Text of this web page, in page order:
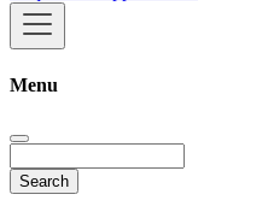
Menu